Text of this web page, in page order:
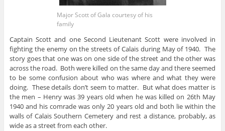
Major Scott of Gala courtesy of his
family
Captain Scott and one Second Lieutenant Scott were involved in
fighting the enemy on the streets of Calais during May of 1940. The
story goes that one was on one side of the street and the other was
across the road. Both were killed on the same day and there seemed
to be some confusion about who was where and what they were
doing. These details don’t seem to matter. But what does matter is
the men – Henry was 39 years old when he was killed on 26th May
1940 and his comrade was only 20 years old and both lie within the
walls of Calais Southern Cemetery and rest a distance, probably, as
wide as a street from each other.